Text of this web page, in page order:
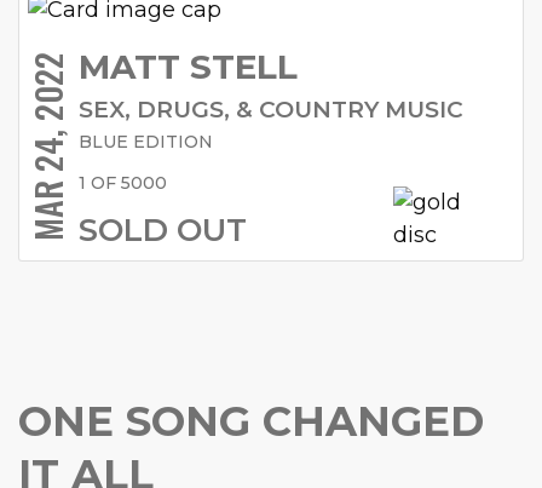
MAR 24, 2022 MATT STELL
SEX, DRUGS, & COUNTRY MUSIC
BLUE EDITION
1 OF 5000
SOLD OUT
ONE SONG CHANGED
IT ALL